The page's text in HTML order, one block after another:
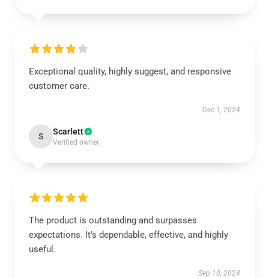
Exceptional quality, highly suggest, and responsive
customer care.
Dec 1, 2024
S Scarlett
Verified owner
The product is outstanding and surpasses
expectations. It's dependable, effective, and highly
useful.
Sep 10, 2024